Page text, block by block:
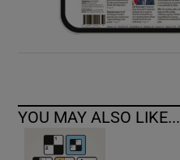
YOU MAY ALSO LIKE...